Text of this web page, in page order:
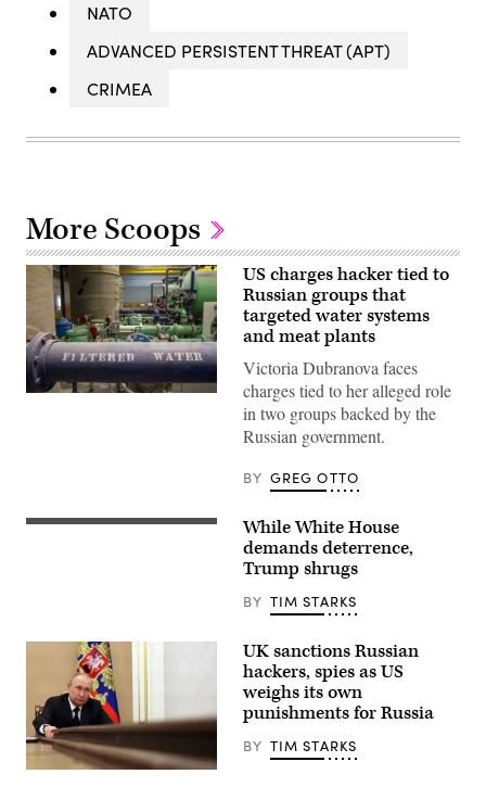
NATO
ADVANCED PERSISTENT THREAT (APT)
CRIMEA
More Scoops
(Getty
US charges hacker tied to
Russian groups that
targeted water systems
and meat plants
Victoria Dubranova faces
charges tied to her alleged role
in two groups backed by the
Russian government.
BY GREG OTTO
Xi
talks
at
the
Gimhae
Air
Base,
While White House
demands deterrence,
Trump shrugs
BY TIM STARKS
Russian
UK sanctions Russian
hackers, spies as US
weighs its own
punishments for Russia
BY TIM STARKS